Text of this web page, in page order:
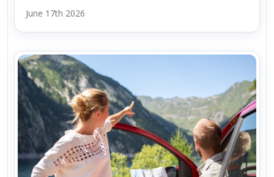
June 17th 2026